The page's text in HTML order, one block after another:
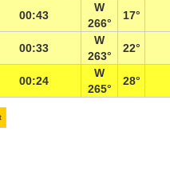
00:43
W
266°
17°
00:33
W
263°
22°
00:24
W
265°
28°